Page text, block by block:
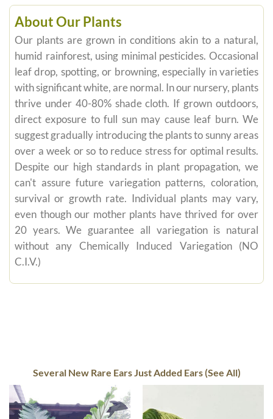
About Our Plants
Our plants are grown in conditions akin to a natural,
humid rainforest, using minimal pesticides. Occasional
leaf drop, spotting, or browning, especially in varieties
with significant white, are normal. In our nursery, plants
thrive under 40-80% shade cloth. If grown outdoors,
direct exposure to full sun may cause leaf burn. We
suggest gradually introducing the plants to sunny areas
over a week or so to reduce stress for optimal results.
Despite our high standards in plant propagation, we
can't assure future variegation patterns, coloration,
survival or growth rate. Individual plants may vary,
even though our mother plants have thrived for over
20 years. We guarantee all variegation is natural
without any Chemically Induced Variegation (NO
C.I.V.)
Several New Rare Ears Just Added Ears (See All)